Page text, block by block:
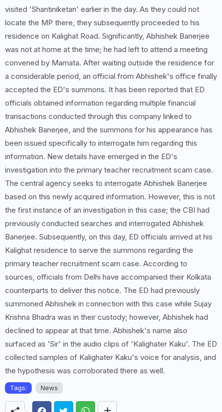
visited 'Shantiniketan' earlier in the day. As they could not
locate the MP there, they subsequently proceeded to his
residence on Kalighat Road. Significantly, Abhishek Banerjee
was not at home at the time; he had left to attend a meeting
convened by Mamata. After waiting outside the residence for
a considerable period, an official from Abhishek's office finally
accepted the ED's summons. It has been reported that ED
officials obtained information regarding multiple financial
transactions conducted through this company linked to
Abhishek Banerjee, and the summons for his appearance has
been issued specifically to interrogate him regarding this
information. New details have emerged in the ED's
investigation into the primary teacher recruitment scam case.
The central agency seeks to interrogate Abhishek Banerjee
based on this newly acquired information. However, this is not
the first instance of an investigation in this case; the CBI had
previously conducted searches and interrogated Abhishek
Banerjee. Subsequently, on this day, ED officials arrived at his
Kalighat residence to serve the summons regarding the
primary teacher recruitment scam case. According to
sources, officials from Delhi have accompanied their Kolkata
counterparts to deliver this notice. The ED had previously
summoned Abhishek in connection with this case while Sujay
Krishna Bhadra was in their custody; however, Abhishek had
declined to appear at that time. Abhishek's name also
surfaced as 'Sir' in the audio clips of 'Kalighater Kaku'. The ED
collected samples of Kalighater Kaku's voice for analysis, and
the hypothesis was corroborated there as well.
Tags: News